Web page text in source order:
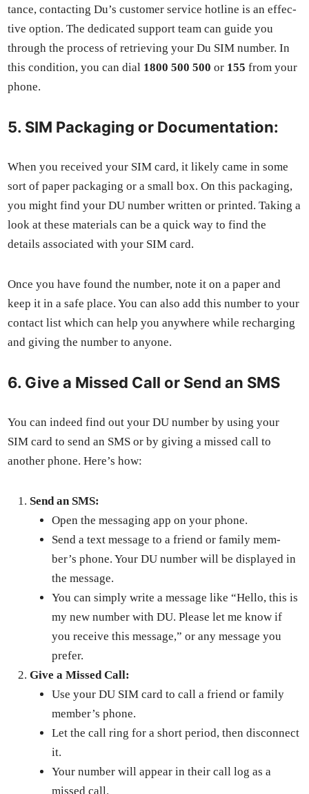
tance, con­tact­ing Du’s cus­tomer ser­vice hot­line is an effec­
tive option. The ded­i­cat­ed sup­port team can guide you
through the process of retriev­ing your Du SIM num­ber. In
this con­di­tion, you can dial 1800 500 500 or 155from your
phone.
5. SIM Packaging or Documentation:
When you received your SIM card, it like­ly came in some
sort of paper pack­ag­ing or a small box. On this pack­ag­ing,
you might find your DU num­ber writ­ten or print­ed. Tak­ing a
look at these mate­ri­als can be a quick way to find the
details asso­ci­at­ed with your SIM card.
Once you have found the num­ber, note it on a paper and
keep it in a safe place. You can also add this num­ber to your
con­tact list which can help you any­where while recharg­ing
and giv­ing the num­ber to any­one.
6. Give a Missed Call or Send an SMS
You can indeed find out your DU num­ber by using your
SIM card to send an SMS or by giv­ing a missed call to
anoth­er phone. Here’s how:
Send an SMS:
Open the mes­sag­ing app on your phone.
Send a text mes­sage to a friend or fam­i­ly mem­
ber’s phone. Your DU num­ber will be dis­played in
the mes­sage.
You can sim­ply write a mes­sage like “Hel­lo, this is
my new num­ber with DU. Please let me know if
you receive this mes­sage,” or any mes­sage you
pre­fer.
Give a Missed Call:
Use your DU SIM card to call a friend or fam­i­ly
mem­ber’s phone.
Let the call ring for a short peri­od, then dis­con­nect
it.
Your num­ber will appear in their call log as a
missed call.